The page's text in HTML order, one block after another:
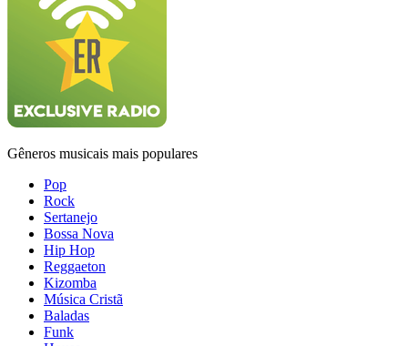
Gêneros musicais mais populares
Pop
Rock
Sertanejo
Bossa Nova
Hip Hop
Reggaeton
Kizomba
Música Cristã
Baladas
Funk